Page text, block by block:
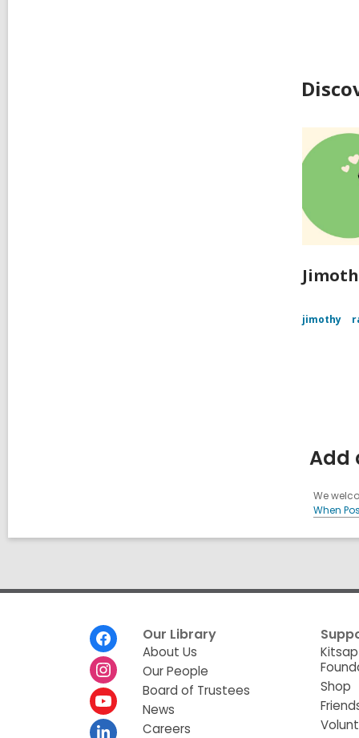
jimothy
Add
We
When
Our Library
About Us
Our People
Board of Trustees
News
Careers
Shop